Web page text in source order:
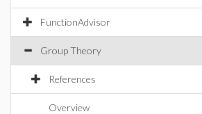
FunctionAdvisor
Group Theory
References
Overview